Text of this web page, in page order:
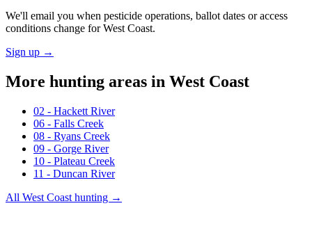
We'll email you when pesticide operations, ballot dates or access
conditions change forWest Coast.
Sign up →
More hunting areas in West Coast
02 - Hackett River
06 - Falls Creek
08 - Ryans Creek
09 - Gorge River
10 - Plateau Creek
11 - Duncan River
All West Coast hunting →